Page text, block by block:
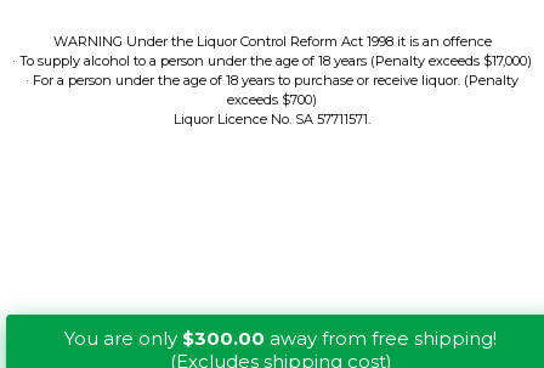
You are only $300.00 away from free shipping!
(Excludes shipping cost)
WARNING Under the Liquor Control Reform Act 1998 it is an offence
· To supply alcohol to a person under the age of 18 years (Penalty exceeds $17,000)
· For a person under the age of 18 years to purchase or receive liquor. (Penalty
exceeds $700)
Liquor Licence No. SA 57711571.